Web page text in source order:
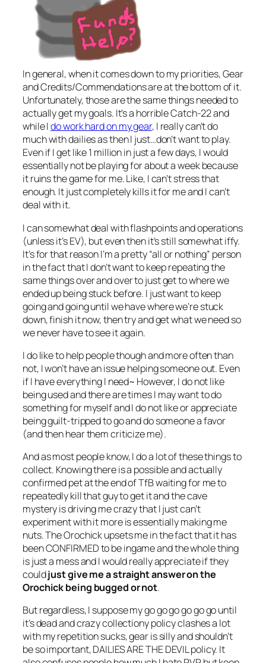
In general, when it comes down to my priorities, Gear
and Credits/Commendations are at the bottom of it.
Unfortunately, those are the same things needed to
actually get my goals. It’s a horrible Catch-22 and
while Ido work hard on my gear, I really can’t do
much with dailies as then I just…don’t want to play.
Even if I get like 1 million in just a few days, I would
essentially not be playing for about a week because
it ruins the game for me. Like, I can’t stress that
enough. It just completely kills it for me and I can’t
deal with it.
I can somewhat deal with flashpoints and operations
(unless it’s EV), but even then it’s still somewhat iffy.
It’s for that reason I’m a pretty “all or nothing” person
in the fact that I don’t want to keep repeating the
same things over and over to just get to where we
ended up being stuck before. I just want to keep
going and going until we have where we’re stuck
down, finish it now, then try and get what we need so
we never have to see it again.
I do like to help people though and more often than
not, I won’t have an issue helping someone out. Even
if I have everything I need~ However, I do not like
being used and there are times I may want to do
something for myself and I do not like or appreciate
being guilt-tripped to go and do someone a favor
(and then hear them criticize me).
And as most people know, I do a lot of these things to
collect. Knowing there is a possible and actually
confirmed pet at the end of TfB waiting for me to
repeatedly kill that guy to get it and the cave
mystery is driving me crazy that I just can’t
experiment with it more is essentially making me
nuts. The Orochick upsets me in the fact that it has
been CONFIRMED to be ingame and the whole thing
is just a mess and I would really appreciate if they
couldjust give me a straight answer on the
Orochick being bugged or not.
But regardless, I suppose my go go go go go go until
it’s dead and crazy collectiony policy clashes a lot
with my repetition sucks, gear is silly and shouldn’t
be so important, DAILIES ARE THE DEVIL policy. It